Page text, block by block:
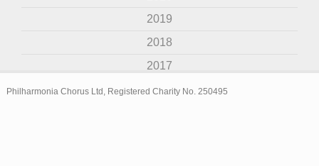
2019
2018
2017
2016
Philharmonia Chorus Ltd, Registered Charity No. 250495